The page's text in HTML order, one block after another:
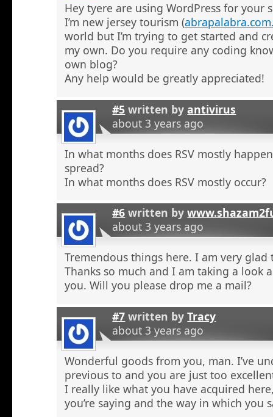
Hey tyere are using WordPress for your
I’m new jersey tourism (
world but I’m trying to get started and
my own. Do you require any coding
own blog?
Any help would be greatly appreciated!
#5 written byantivirus
about 3 years ago
In what months does RSV mostly
spread?
In what months does RSV mostly occur?
#6 written by
about 3 years ago
Tremendous things here. I am very glad
Thanks so much and I am taking a look
you. Will you please drop me a mail?
#7 written byTracy
about 3 years ago
Wonderful goods from you, man. I’ve
previous to and you are just too
I really like what you have acquired
you’re saying and the way in which you